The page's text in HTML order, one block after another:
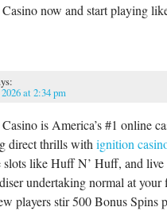
now and start playing
at 2:34 pm
is America’s #1 online
direct thrills withignition
slots like Huff N’ Huff, and live
undertaking normal at your
players stir 500 Bonus Spins